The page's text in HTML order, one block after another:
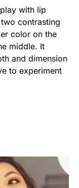
with lip
contrasting
color on the
middle. It
and dimension
to experiment